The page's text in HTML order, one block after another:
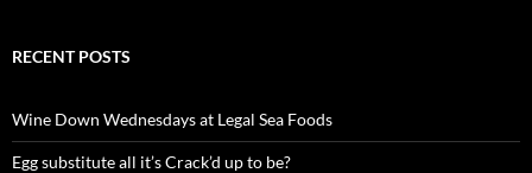
c
o
r
:
RECENT POSTS
Wine Down Wednesdays at Legal Sea Foods
Egg substitute all it’s Crack’d up to be?